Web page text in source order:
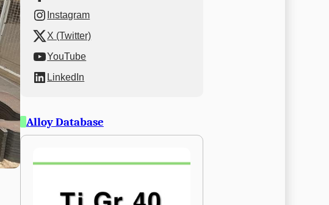
Instagram
X (Twitter)
YouTube
LinkedIn
Alloy Database